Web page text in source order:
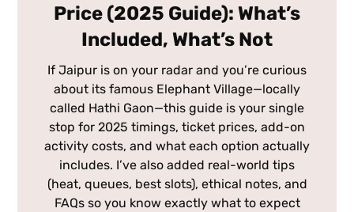
Price (2025 Guide): What’s
Included, What’s Not
If Jaipur is on your radar and you’re curious
about its famous Elephant Village—locally
called Hathi Gaon—this guide is your single
stop for 2025 timings, ticket prices, add-on
activity costs, and what each option actually
includes. I’ve also added real-world tips
(heat, queues, best slots), ethical notes, and
FAQs so you know exactly what to expect